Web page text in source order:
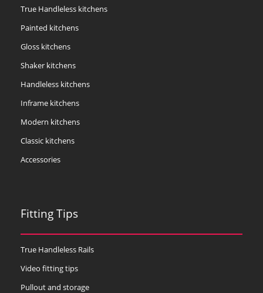
True Handleless kitchens
Painted kitchens
Gloss kitchens
Shaker kitchens
Handleless kitchens
Inframe kitchens
Modern kitchens
Classic kitchens
Accessories
Fitting Tips
True Handleless Rails
Video fitting tips
Pullout and storage